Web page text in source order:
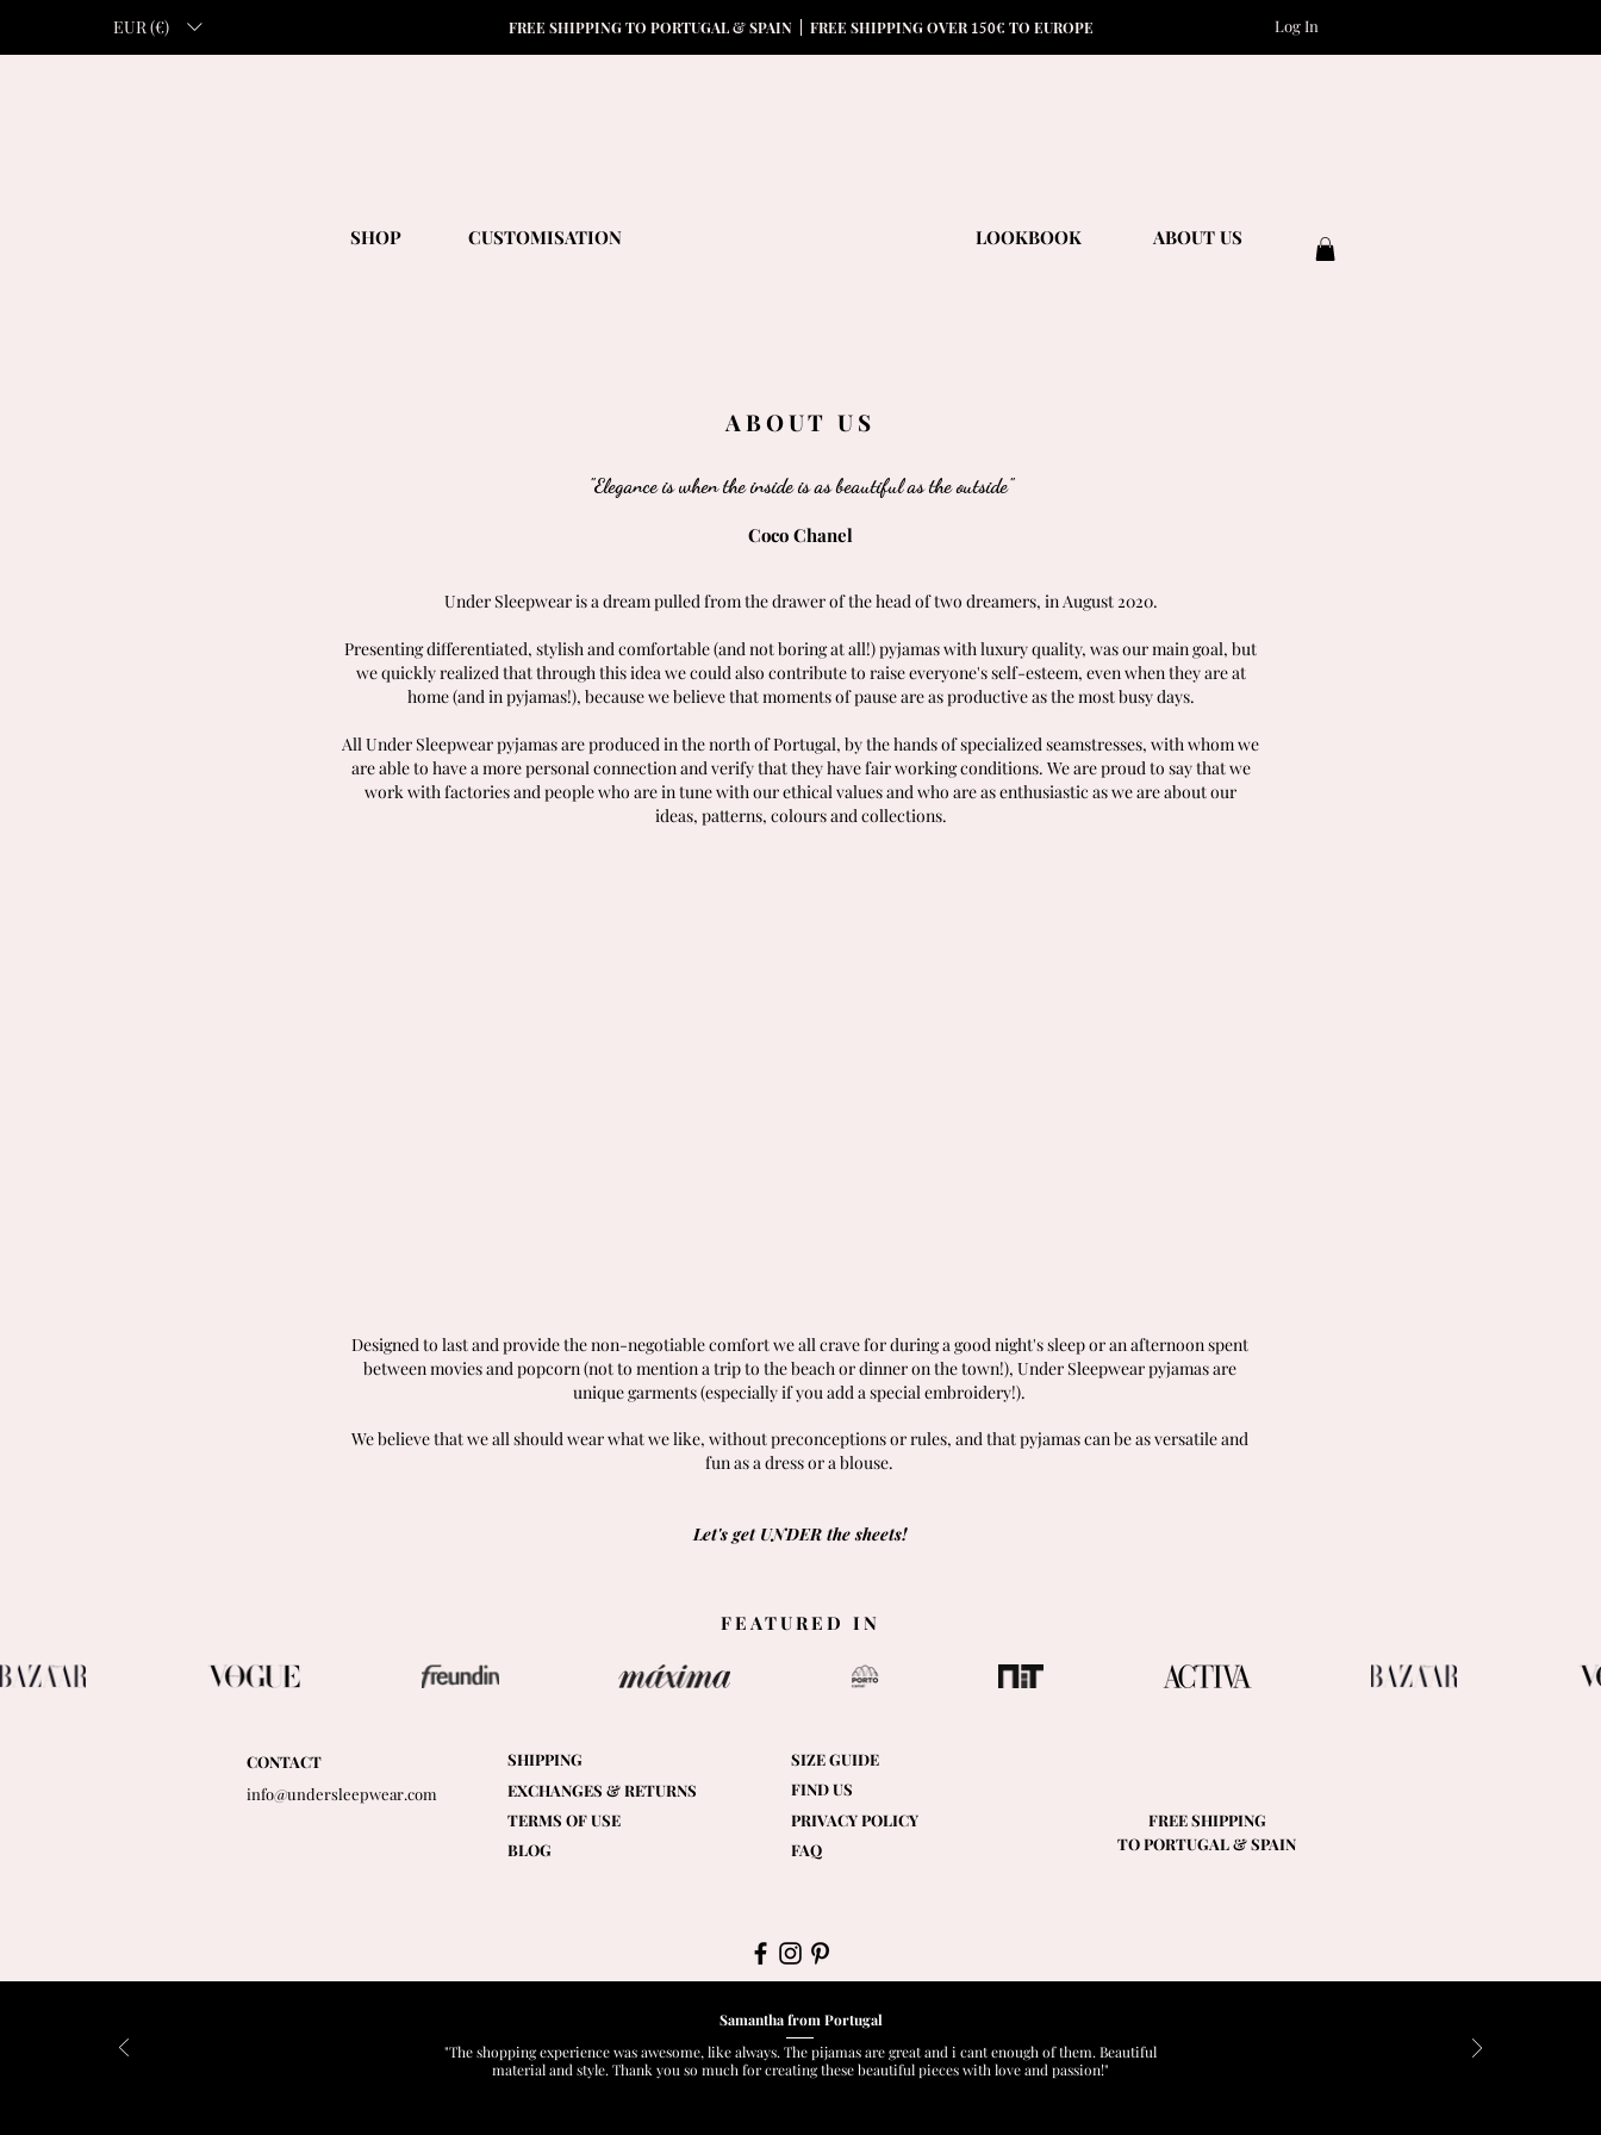
EUR (€) Log In
FREE SHIPPING TO PORTUGAL & SPAIN | FREE SHIPPING OVER 150€ TO EUROPE
SHOP CUSTOMISATION LOOKBOOK ABOUT US
ABOUT US
"Elegance is when the inside is as beautiful as the outside"
Coco Chanel
Under Sleepwear is a dream pulled from the drawer of the head of two dreamers, in August 2020.
Presenting differentiated, stylish and comfortable (and not boring at all!) pyjamas with luxury quality, was our main goal, but
we quickly realized that through this idea we could also contribute to raise everyone's self-esteem, even when they are at
home (and in pyjamas!), because we believe that moments of pause are as productive as the most busy days.
All Under Sleepwear pyjamas are produced in the north of Portugal, by the hands of specialized seamstresses, with whom we
are able to have a more personal connection and verify that they have fair working conditions. We are proud to say that we
work with factories and people who are in tune with our ethical values and who are as enthusiastic as we are about our
ideas, patterns, colours and collections.
Designed to last and provide the non-negotiable comfort we all crave for during a good night's sleep or an afternoon spent
between movies and popcorn (not to mention a trip to the beach or dinner on the town!), Under Sleepwear pyjamas are
unique garments (especially if you add a special embroidery!).
We believe that we all should wear what we like, without preconceptions or rules, and that pyjamas can be as versatile and
fun as a dress or a blouse.
Let's get UNDER the sheets!
FEATURED IN
CONTACT
info@undersleepwear.com
SHIPPING
EXCHANGES & RETURNS
TERMS OF USE
BLOG
SIZE GUIDE
FIND US
PRIVACY POLICY
FAQ
FREE SHIPPING
TO PORTUGAL & SPAIN
Samantha from Portugal
"The shopping experience was awesome, like always. The pijamas are great and i cant enough of them. Beautiful
material and style. Thank you so much for creating these beautiful pieces with love and passion!"